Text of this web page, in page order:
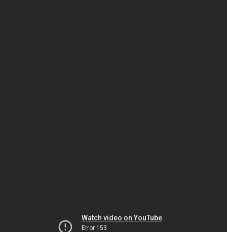
Watch video on YouTube
Error 153